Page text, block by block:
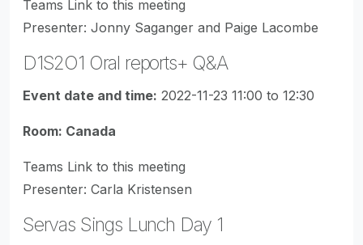
Teams Link to this meeting
Presenter: Jonny Saganger and Paige Lacombe
D1S2O1 Oral reports+ Q&A
Event date and time: 2022-11-23 11:00 to 12:30
Room: Canada
Teams Link to this meeting
Presenter: Carla Kristensen
Servas Sings Lunch Day 1